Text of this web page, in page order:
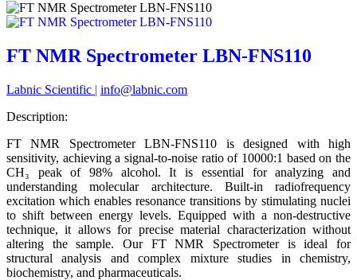
FT NMR Spectrometer LBN-FNS110
Labnic Scientific | info@labnic.com
Description:
FT NMR Spectrometer LBN-FNS110 is designed with high
sensitivity, achieving a signal-to-noise ratio of 10000:1 based on the
CH₃ peak of 98% alcohol. It is essential for analyzing and
understanding molecular architecture. Built-in radiofrequency
excitation which enables resonance transitions by stimulating nuclei
to shift between energy levels. Equipped with a non-destructive
technique, it allows for precise material characterization without
altering the sample. Our FT NMR Spectrometer is ideal for
structural analysis and complex mixture studies in chemistry,
biochemistry, and pharmaceuticals.